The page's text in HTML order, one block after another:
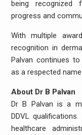
being recognized
progress and
With multiple
recognition in
Palvan continues
as a respected
About Dr B Palvan
Dr B Palvan is a
DDVL
healthcare